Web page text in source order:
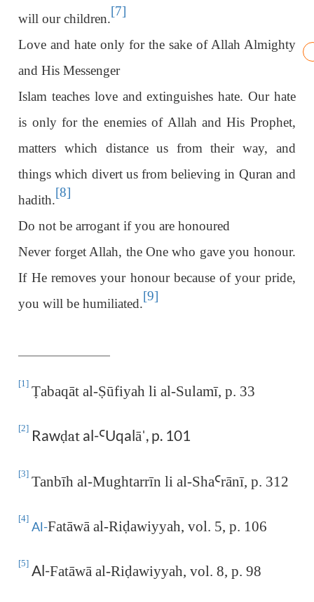
will our children.
[7]
Love and hate only for the sake of Allah Almighty
and His Messenger
Islam teaches love and extinguishes hate. Our hate
is only for the enemies of Allah and His Prophet,
matters which distance us from their way, and
things which divert us from believing in Quran and
hadith.
[8]
Do not be arrogant if you are honoured
Never forget Allah, the One who gave you honour.
If He removes your honour because of your pride,
you will be humiliated.
[9]
[1] Ṭabaqāt al-Ṣūfiyah li al-Sulamī, p. 33
[2] Rawḍat al-ꜤUqalāˈ, p. 101
[3] Tanbīh al-Mughtarrīn li al-ShaꜤrānī, p. 312
[4]
Al-Fatāwā al-Riḍawiyyah, vol. 5, p. 106
[5] Al-Fatāwā al-Riḍawiyyah, vol. 8, p. 98